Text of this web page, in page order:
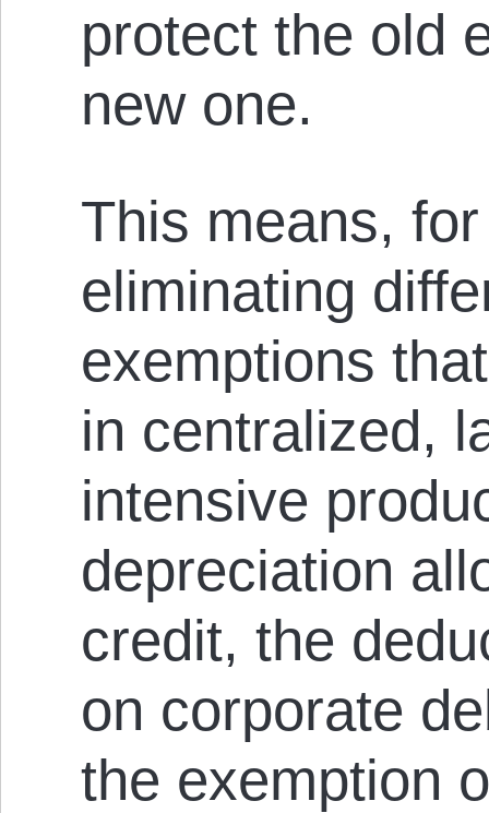
protect the old
new one.
This means,
eliminating
exemptions
in centralized,
intensive
depreciation
credit, the
on corporate
the exemption